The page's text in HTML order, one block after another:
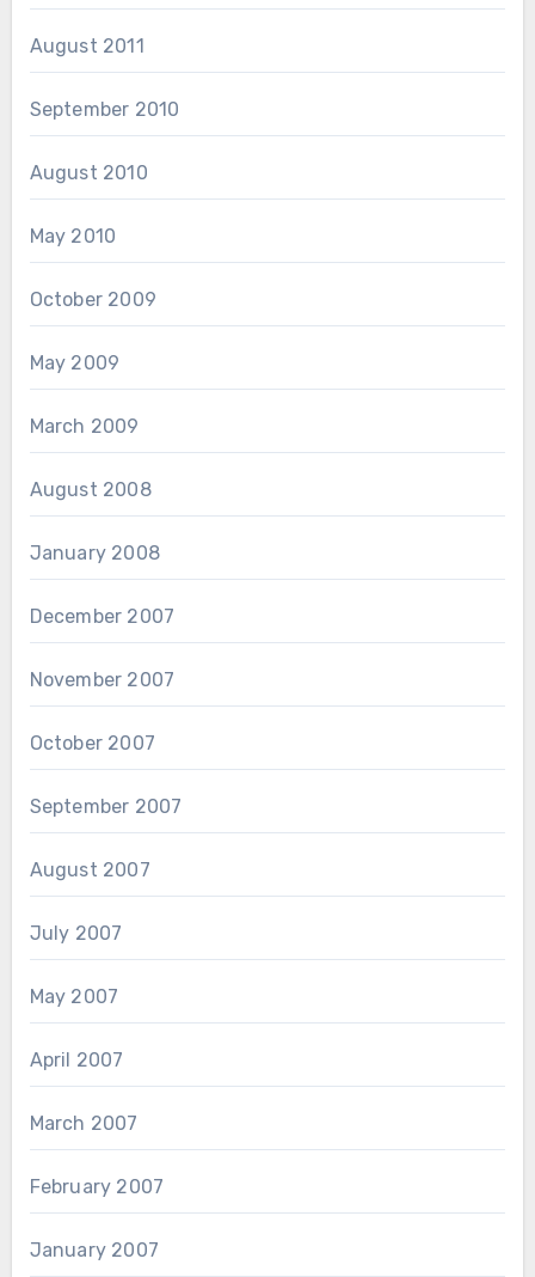
August 2011
September 2010
August 2010
May 2010
October 2009
May 2009
March 2009
August 2008
January 2008
December 2007
November 2007
October 2007
September 2007
August 2007
July 2007
May 2007
April 2007
March 2007
February 2007
January 2007